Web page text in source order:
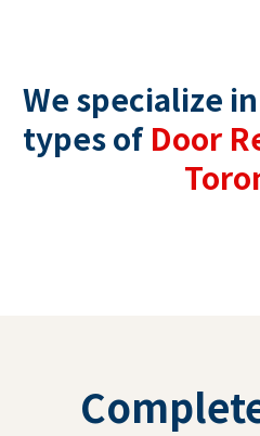
We specialize
types of Door